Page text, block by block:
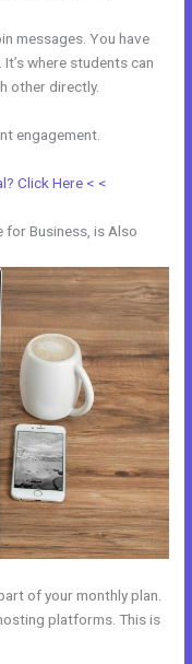
messages. You have
where students can
other directly.
engagement.
Click Here < <
Business, is Also
of your monthly plan.
platforms. This is